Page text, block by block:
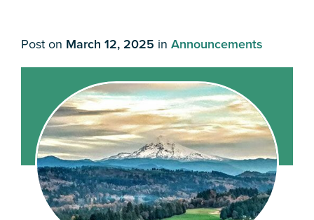
Post on March 12, 2025 in Announcements